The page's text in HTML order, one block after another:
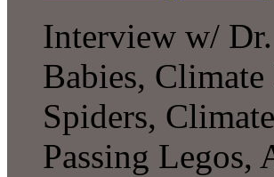
Interview w/
Babies,
Spiders,
Passing Legos,